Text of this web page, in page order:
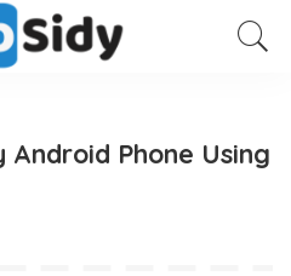
Android Phone Using